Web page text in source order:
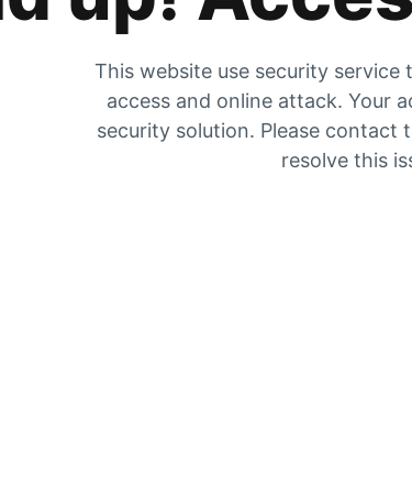
This website use security
access and online attack. Your
security solution. Please contact
resolve this